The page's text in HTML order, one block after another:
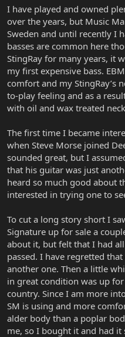
r
I have played and owned
over the years, but Music
Sweden and until recently I
basses are common here
StingRay for many years, it
my first expensive bass.
comfort and my StingRay’s
to-play feeling and as a
with oil and wax treated
The first time I became
when Steve Morse joined
sounded great, but I
that his guitar was just
heard so much good about
interested in trying one to
To cut a long story short I
Signature up for sale a
about it, but felt that I had
passed. I have regretted that
another one. Then a little
in great condition was up
country. Since I am more
SM is using and more
alder body than a poplar
me, so I bought it and had it